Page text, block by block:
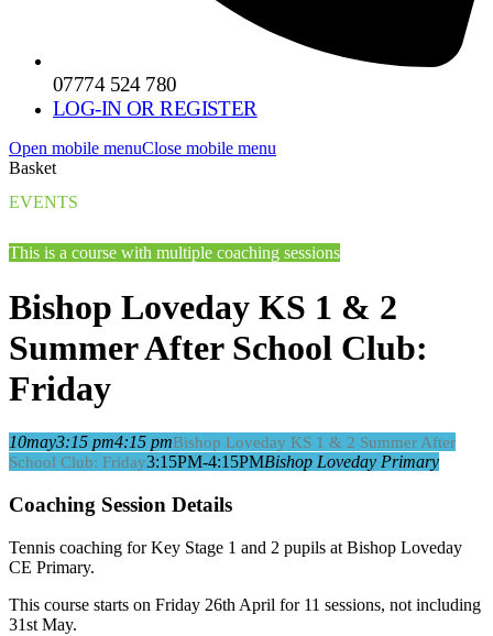
07774 524 780
LOG-IN OR REGISTER
Open mobile menuClose mobile menu
Basket
EVENTS
This is a course with multiple coaching sessions
Bishop Loveday KS 1 & 2
Summer After School Club:
Friday
10may3:15 pm4:15 pmBishop Loveday KS 1 & 2 Summer After
School Club: Friday3:15PM-4:15PMBishop Loveday Primary
Coaching Session Details
Tennis coaching for Key Stage 1 and 2 pupils at Bishop Loveday
CE Primary.
This course starts on Friday 26th April for 11 sessions, not including
31st May.